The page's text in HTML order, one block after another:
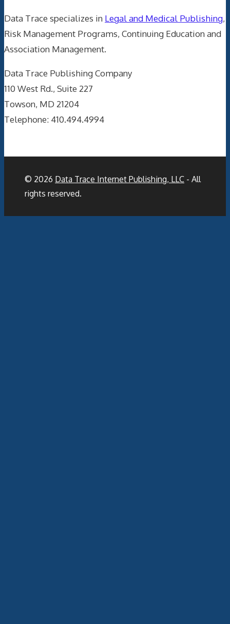
Data Trace specializes in Legal and Medical Publishing,
Risk Management Programs, Continuing Education and
Association Management.
Data Trace Publishing Company
110 West Rd., Suite 227
Towson, MD 21204
Telephone: 410.494.4994
© 2026 Data Trace Internet Publishing, LLC - All
rights reserved.